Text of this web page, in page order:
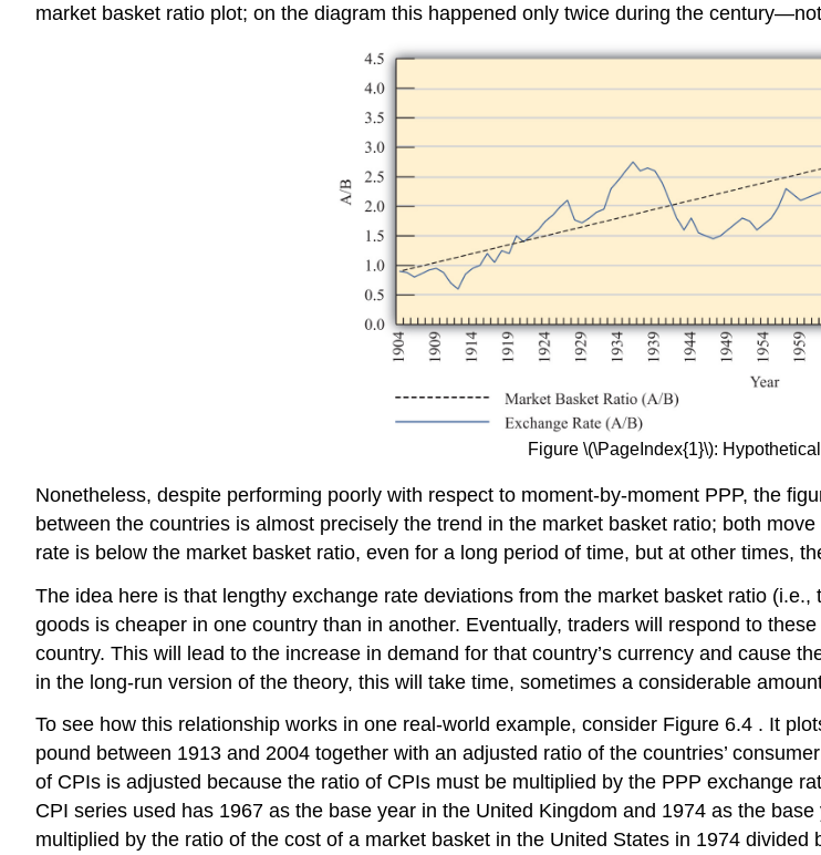
market basket ratio plot; on the diagram this happened only twice during the
Figure \(\PageIndex{1}\):
Nonetheless, despite performing poorly with respect to moment-by-moment PPP, the
between the countries is almost precisely the trend in the market basket ratio; both
rate is below the market basket ratio, even for a long period of time, but at other times,
The idea here is that lengthy exchange rate deviations from the market basket ratio
goods is cheaper in one country than in another. Eventually, traders will respond to
country. This will lead to the increase in demand for that country’s currency and cause
in the long-run version of the theory, this will take time, sometimes a considerable
To see how this relationship works in one real-world example, consider Figure 6.4 . It
pound between 1913 and 2004 together with an adjusted ratio of the countries’
of CPIs is adjusted because the ratio of CPIs must be multiplied by the PPP exchange
CPI series used has 1967 as the base year in the United Kingdom and 1974 as the
multiplied by the ratio of the cost of a market basket in the United States in 1974